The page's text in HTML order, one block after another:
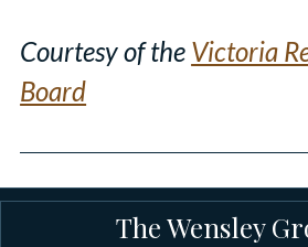
Courtesy of the Victoria
Board
The Wensley